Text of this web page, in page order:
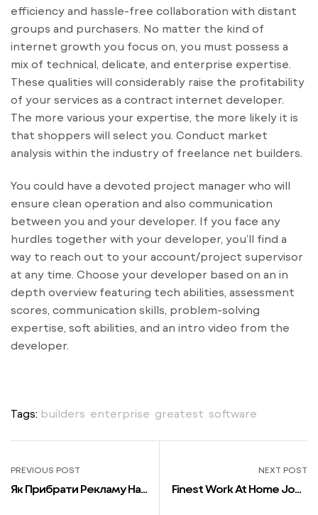
efficiency and hassle-free collaboration with distant
groups and purchasers. No matter the kind of
internet growth you focus on, you must possess a
mix of technical, delicate, and enterprise expertise.
These qualities will considerably raise the profitability
of your services as a contract internet developer.
The more various your expertise, the more likely it is
that shoppers will select you. Conduct market
analysis within the industry of freelance net builders.
You could have a devoted project manager who will
ensure clean operation and also communication
between you and your developer. If you face any
hurdles together with your developer, you’ll find a
way to reach out to your account/project supervisor
at any time. Choose your developer based on an in
depth overview featuring tech abilities, assessment
scores, communication skills, problem-solving
expertise, soft abilities, and an intro video from the
developer.
Tags: builders enterprise greatest software
PREVIOUS POST
Як Прибрати Рекламу На
NEXT POST
Finest Work At Home Jobs